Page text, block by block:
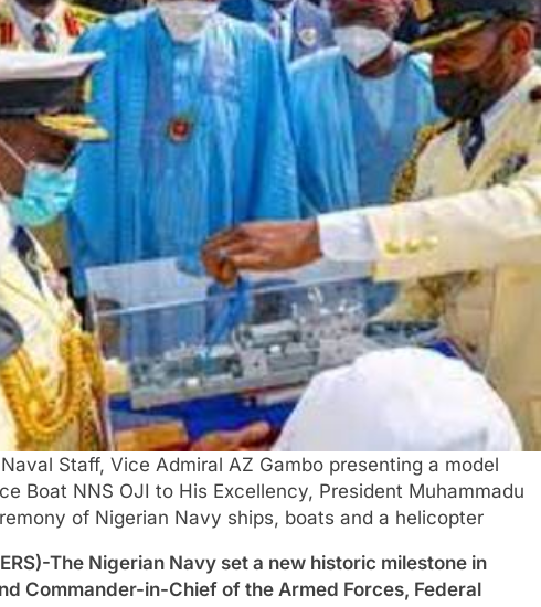
Staff, Vice Admiral AZ Gambo presenting a model
Boat NNS OJI to His Excellency, President Muhammadu
of Nigerian Navy ships, boats and a helicopter
The Nigerian Navy set a new historic milestone in
Commander-in-Chief of the Armed Forces, Federal